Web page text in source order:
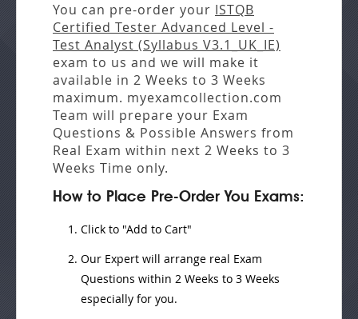
You can pre-order your ISTQB
Certified Tester Advanced Level -
Test Analyst (Syllabus V3.1_UK_IE)
exam to us and we will make it
available in 2 Weeks to 3 Weeks
maximum. myexamcollection.com
Team will prepare your Exam
Questions & Possible Answers from
Real Exam within next 2 Weeks to 3
Weeks Time only.
How to Place Pre-Order You Exams:
Click to "Add to Cart"
Our Expert will arrange real Exam
Questions within 2 Weeks to 3 Weeks
especially for you.